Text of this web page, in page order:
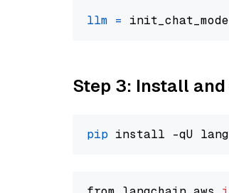
llm =
Step 3: Install and
pip